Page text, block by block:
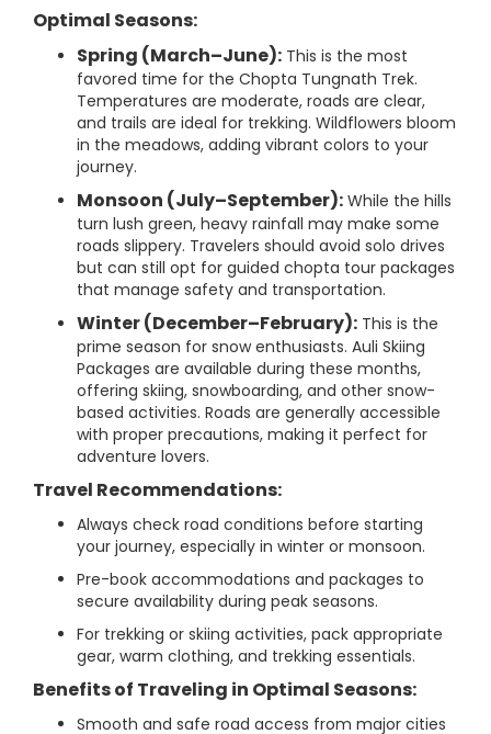
Optimal Seasons:
Spring (March–June): This is the most
favored time for the Chopta Tungnath Trek.
Temperatures are moderate, roads are clear,
and trails are ideal for trekking. Wildflowers bloom
in the meadows, adding vibrant colors to your
journey.
Monsoon (July–September): While the hills
turn lush green, heavy rainfall may make some
roads slippery. Travelers should avoid solo drives
but can still opt for guided chopta tour packages
that manage safety and transportation.
Winter (December–February): This is the
prime season for snow enthusiasts. Auli Skiing
Packages are available during these months,
offering skiing, snowboarding, and other snow-
based activities. Roads are generally accessible
with proper precautions, making it perfect for
adventure lovers.
Travel Recommendations:
Always check road conditions before starting
your journey, especially in winter or monsoon.
Pre-book accommodations and packages to
secure availability during peak seasons.
For trekking or skiing activities, pack appropriate
gear, warm clothing, and trekking essentials.
Benefits of Traveling in Optimal Seasons:
Smooth and safe road access from major cities